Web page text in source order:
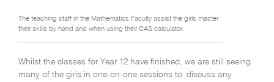
The teaching staff in the Mathematics Faculty assist the girls master
their skills by hand and when using their CAS calculator.
Whilst the classes for Year 12 have finished, we are still seeing
many of the girls in one-on-one sessions to discuss any